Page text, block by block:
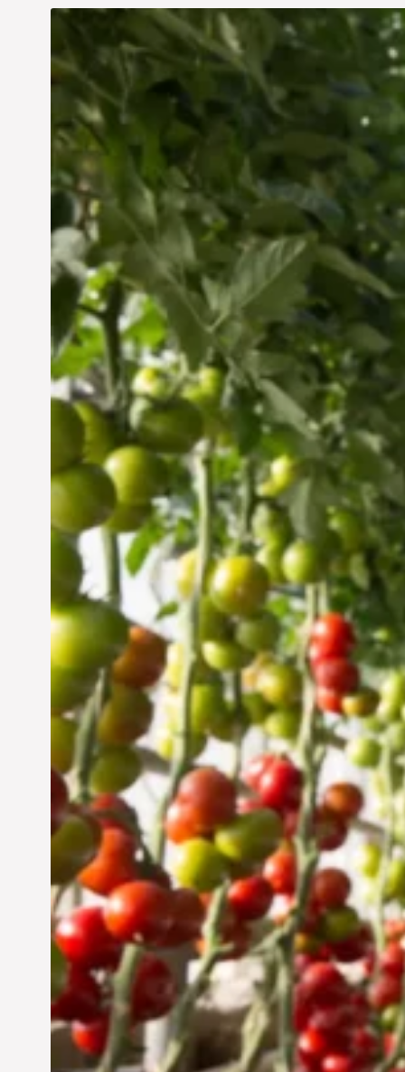
Vertical Farming in the
UAE: Cultivating a
Sustainable Future
Jun 29, 2024